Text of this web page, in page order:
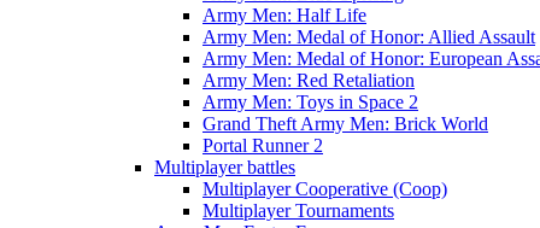
Army Men: Half Life
Army Men: Medal of Honor: Allied Assault
Army Men: Medal of Honor: European
Army Men: Red Retaliation
Army Men: Toys in Space 2
Grand Theft Army Men: Brick World
Portal Runner 2
Multiplayer battles
Multiplayer Cooperative (Coop)
Multiplayer Tournaments